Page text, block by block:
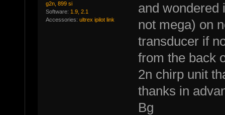
g2n, 899 si
Software: 1.9, 2.1
Accessories: ultrex ipilot link
and wondered
not mega) on
transducer if
from the back
2n chirp unit
thanks in
Bg